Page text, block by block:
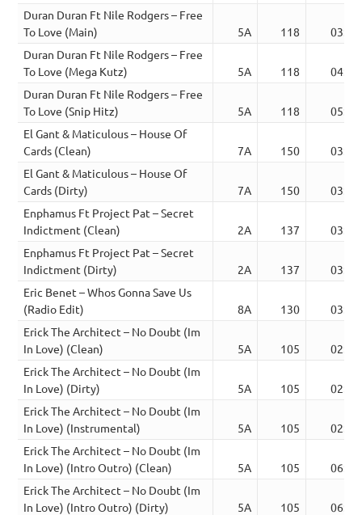
Duran Duran Ft Nile Rodgers – Free
To Love (Main)
5A 118
03:05
Duran Duran Ft Nile Rodgers – Free
To Love (Mega Kutz)
5A 118
04:23
Duran Duran Ft Nile Rodgers – Free
To Love (Snip Hitz)
5A 118
05:29
El Gant & Maticulous – House Of
Cards (Clean)
7A 150
03:02
El Gant & Maticulous – House Of
Cards (Dirty)
7A 150
03:02
Enphamus Ft Project Pat – Secret
Indictment (Clean)
2A 137
03:16
Enphamus Ft Project Pat – Secret
Indictment (Dirty)
2A 137
03:16
Eric Benet – Whos Gonna Save Us
(Radio Edit)
8A 130
03:45
Erick The Architect – No Doubt (Im
In Love) (Clean)
5A 105
02:53
Erick The Architect – No Doubt (Im
In Love) (Dirty)
5A 105
02:47
Erick The Architect – No Doubt (Im
In Love) (Instrumental)
5A 105
02:47
Erick The Architect – No Doubt (Im
In Love) (Intro Outro) (Clean)
5A 105
06:20
Erick The Architect – No Doubt (Im
In Love) (Intro Outro) (Dirty)
5A 105
06:24